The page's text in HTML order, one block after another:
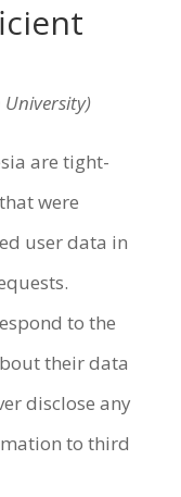
are tight-
were
user data in
to the
their data
disclose any
to third